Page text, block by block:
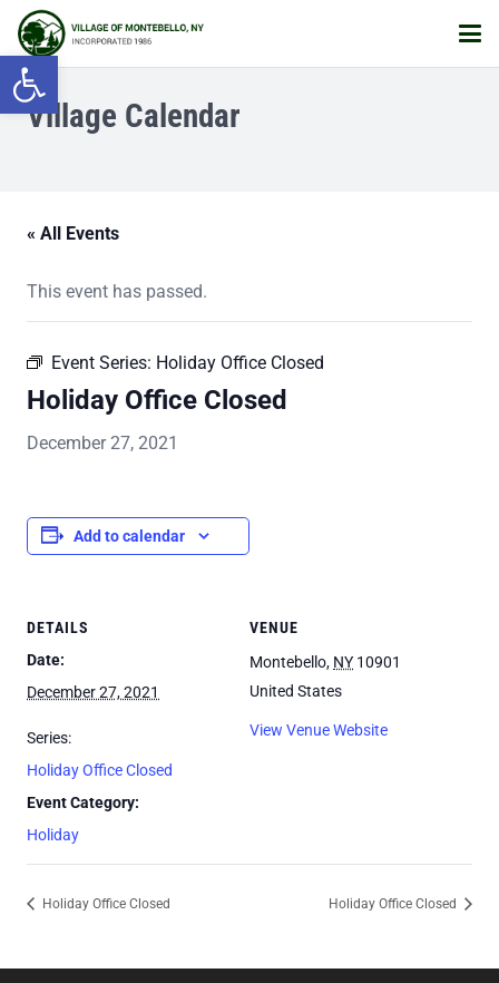
Open toolbar
Village Calendar
« All Events
This event has passed.
Event Series: Holiday Office Closed
Holiday Office Closed
December 27, 2021
Add to calendar
DETAILS
Date:
December 27, 2021
Series:
Holiday Office Closed
Event Category:
Holiday
VENUE
Montebello, NY 10901
United States
View Venue Website
Holiday Office Closed Holiday Office Closed